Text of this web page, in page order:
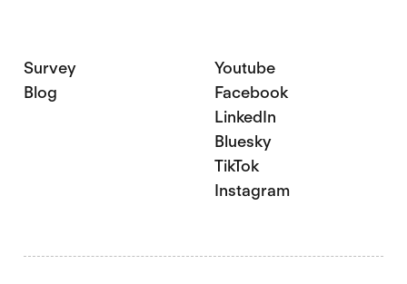
Survey
Blog
Youtube
Facebook
LinkedIn
Bluesky
TikTok
Instagram